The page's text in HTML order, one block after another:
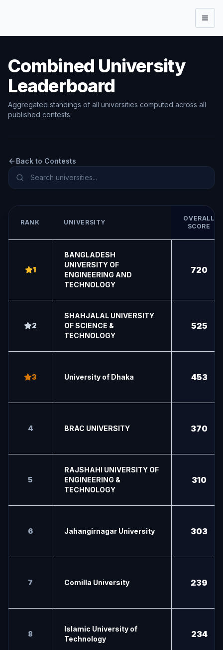
Combined University
Leaderboard
Aggregated standings of all universities computed across all
published contests.
Back to Contests
RANK UNIVERSITY
OVERALL
SCORE
1
BANGLADESH
UNIVERSITY OF
ENGINEERING AND
TECHNOLOGY
720
2
SHAHJALAL UNIVERSITY
OF SCIENCE &
TECHNOLOGY
525
3 University of Dhaka 453
4 BRAC UNIVERSITY 370
5
RAJSHAHI UNIVERSITY OF
ENGINEERING &
TECHNOLOGY
310
6 Jahangirnagar University 303
7 Comilla University 239
8
Islamic University of
Technology
234